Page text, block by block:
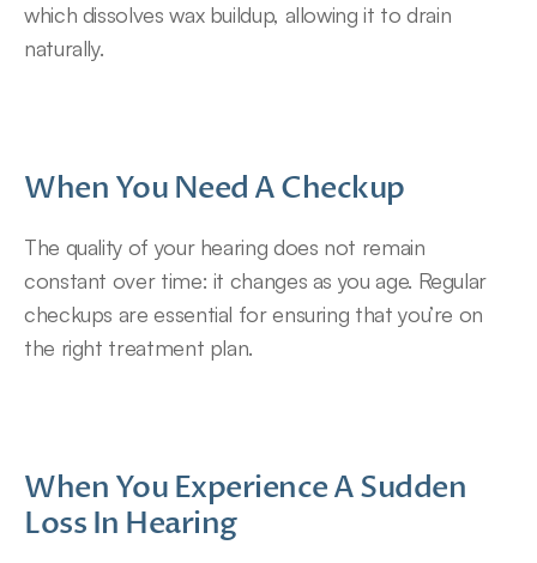
which dissolves wax buildup, allowing it to drain
naturally.
When You Need A Checkup
The quality of your hearing does not remain
constant over time: it changes as you age. Regular
checkups are essential for ensuring that you’re on
the right treatment plan.
When You Experience A Sudden
Loss In Hearing